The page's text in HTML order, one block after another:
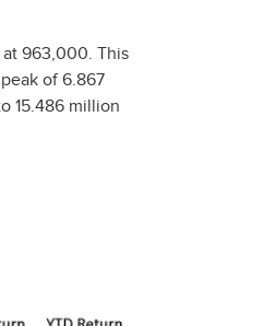
963,000. This
of 6.867
15.486 million